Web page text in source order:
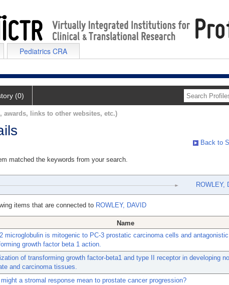
Pediatrics CRA
(0)
links to other websites, etc.)
Back to
matched the keywords from your search.
ROWLEY,
items that are connected to ROWLEY, DAVID
Name
microglobulin is mitogenic to PC-3 prostatic carcinoma cells and
growth factor beta 1 action.
of transforming growth factor-beta1 and type II receptor in developing
and carcinoma tissues.
a stromal response mean to prostate cancer progression?